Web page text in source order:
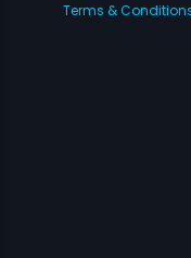
Terms &